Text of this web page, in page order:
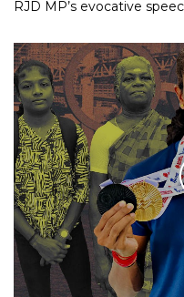
RJD MP’s evocative